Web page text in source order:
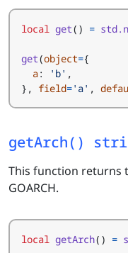
local get() =
get(object={
a: 'b' ,
}, field='a' ,
getArch()
This function returns
GOARCH.
local getArch() =